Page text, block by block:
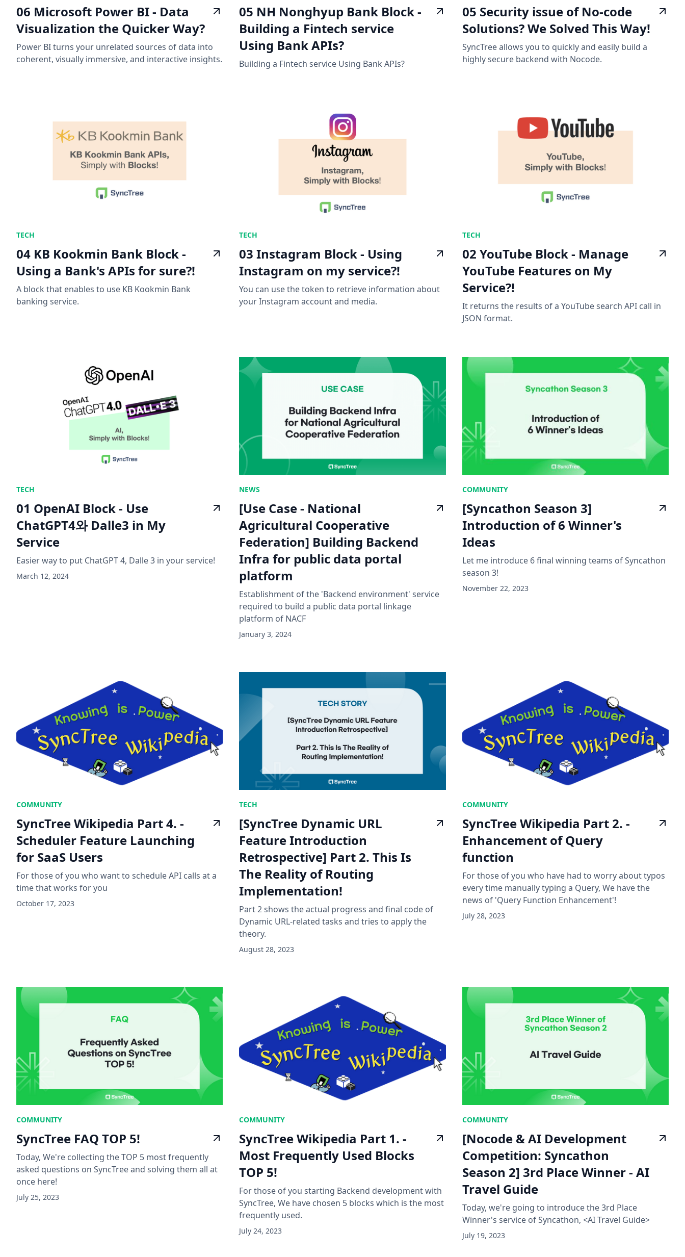
06 Microsoft Power BI - Data
Visualization the Quicker Way?
Power BI turns your unrelated sources of data into
coherent, visually immersive, and interactive insights.
05 NH Nonghyup Bank Block -
Building a Fintech service
Using Bank APIs?
Building a Fintech service Using Bank APIs?
05 Security issue of No-code
Solutions? We Solved This Way!
SyncTree allows you to quickly and easily build a
highly secure backend with Nocode.
TECH
04 KB Kookmin Bank Block -
Using a Bank's APIs for sure?!
A block that enables to use KB Kookmin Bank
banking service.
TECH
03 Instagram Block - Using
Instagram on my service?!
You can use the token to retrieve information about
your Instagram account and media.
TECH
02 YouTube Block - Manage
YouTube Features on My
Service?!
It returns the results of a YouTube search API call in
JSON format.
TECH
01 OpenAI Block - Use
ChatGPT4와 Dalle3 in My
Service
Easier way to put ChatGPT 4, Dalle 3 in your service!
March 12, 2024
NEWS
[Use Case - National
Agricultural Cooperative
Federation] Building Backend
Infra for public data portal
platform
Establishment of the 'Backend environment' service
required to build a public data portal linkage
platform of NACF
January 3, 2024
COMMUNITY
[Syncathon Season 3]
Introduction of 6 Winner's
Ideas
Let me introduce 6 final winning teams of Syncathon
season 3!
November 22, 2023
COMMUNITY
SyncTree Wikipedia Part 4. -
Scheduler Feature Launching
for SaaS Users
For those of you who want to schedule API calls at a
time that works for you
October 17, 2023
TECH
[SyncTree Dynamic URL
Feature Introduction
Retrospective] Part 2. This Is
The Reality of Routing
Implementation!
Part 2 shows the actual progress and final code of
Dynamic URL-related tasks and tries to apply the
theory.
August 28, 2023
COMMUNITY
SyncTree Wikipedia Part 2. -
Enhancement of Query
function
For those of you who have had to worry about typos
every time manually typing a Query, We have the
news of 'Query Function Enhancement'!
July 28, 2023
COMMUNITY
SyncTree FAQ TOP 5!
Today, We're collecting the TOP 5 most frequently
asked questions on SyncTree and solving them all at
once here!
July 25, 2023
COMMUNITY
SyncTree Wikipedia Part 1. -
Most Frequently Used Blocks
TOP 5!
For those of you starting Backend development with
SyncTree, We have chosen 5 blocks which is the most
frequently used.
July 24, 2023
COMMUNITY
[Nocode & AI Development
Competition: Syncathon
Season 2] 3rd Place Winner - AI
Travel Guide
Today, we're going to introduce the 3rd Place
Winner's service of Syncathon, <AI Travel Guide>
July 19, 2023